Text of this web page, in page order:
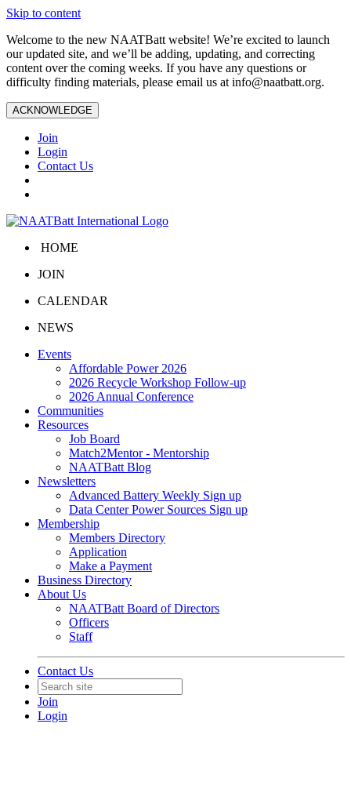
Skip to content
Welcome to the new NAATBatt website! We’re excited to launch
our updated site, and we’ll be adding, updating, and correcting
content over the coming weeks. If you have any questions or
difficulty finding materials, please email us at info@naatbatt.org.
ACKNOWLEDGE
Join
Login
Contact Us
HOME
JOIN
CALENDAR
NEWS
Events
Affordable Power 2026
2026 Recycle Workshop Follow-up
2026 Annual Conference
Communities
Resources
Job Board
Match2Mentor - Mentorship
NAATBatt Blog
Newsletters
Advanced Battery Weekly Sign up
Data Center Power Sources Sign up
Membership
Members Directory
Application
Make a Payment
Business Directory
About Us
NAATBatt Board of Directors
Officers
Staff
Contact Us
Join
Login